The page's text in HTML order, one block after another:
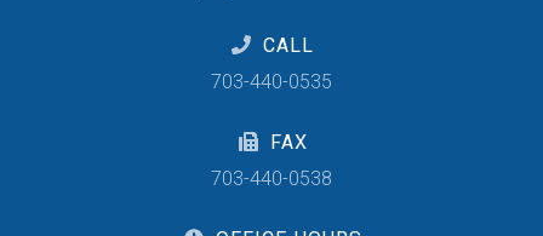
CALL
703-440-0535
FAX
703-440-0538